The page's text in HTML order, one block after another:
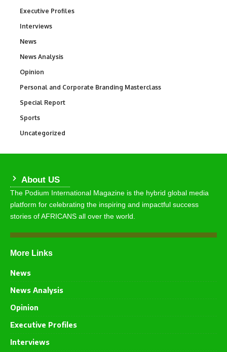
Executive Profiles
Interviews
News
News Analysis
Opinion
Personal and Corporate Branding Masterclass
Special Report
Sports
Uncategorized
About US
The Podium International Magazine is the hybrid global media
platform for celebrating the inspiring and impactful success
stories of AFRICANS all over the world.
More Links
News
News Analysis
Opinion
Executive Profiles
Interviews